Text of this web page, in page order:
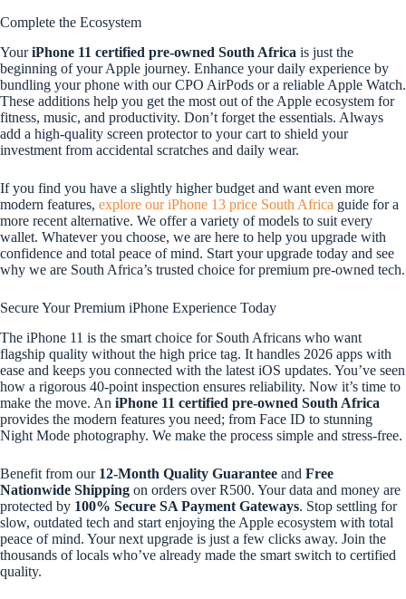
Complete the Ecosystem
YouriPhone 11 certified pre-owned South Africa is just the
beginning of your Apple journey. Enhance your daily experience by
bundling your phone with our CPO AirPods or a reliable Apple Watch.
These additions help you get the most out of the Apple ecosystem for
fitness, music, and productivity. Don’t forget the essentials. Always
add a high-quality screen protector to your cart to shield your
investment from accidental scratches and daily wear.
If you find you have a slightly higher budget and want even more
modern features, explore our iPhone 13 price South Africa guide for a
more recent alternative. We offer a variety of models to suit every
wallet. Whatever you choose, we are here to help you upgrade with
confidence and total peace of mind. Start your upgrade today and see
why we are South Africa’s trusted choice for premium pre-owned tech.
Secure Your Premium iPhone Experience Today
The iPhone 11 is the smart choice for South Africans who want
flagship quality without the high price tag. It handles 2026 apps with
ease and keeps you connected with the latest iOS updates. You’ve seen
how a rigorous 40-point inspection ensures reliability. Now it’s time to
make the move. An iPhone 11 certified pre-owned South Africa
provides the modern features you need; from Face ID to stunning
Night Mode photography. We make the process simple and stress-free.
Benefit from our 12-Month Quality Guarantee and Free
Nationwide Shipping on orders over R500. Your data and money are
protected by 100% Secure SA Payment Gateways. Stop settling for
slow, outdated tech and start enjoying the Apple ecosystem with total
peace of mind. Your next upgrade is just a few clicks away. Join the
thousands of locals who’ve already made the smart switch to certified
quality.